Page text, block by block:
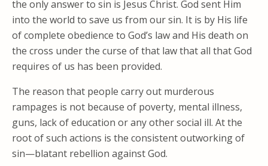
the only answer to sin is Jesus Christ. God sent Him
into the world to save us from our sin. It is by His life
of complete obedience to God’s law and His death on
the cross under the curse of that law that all that God
requires of us has been provided.
The reason that people carry out murderous
rampages is not because of poverty, mental illness,
guns, lack of education or any other social ill. At the
root of such actions is the consistent outworking of
sin—blatant rebellion against God.